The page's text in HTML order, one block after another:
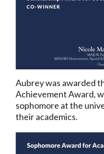
Aubrey was awarded
Achievement Award,
sophomore at the
their academics.